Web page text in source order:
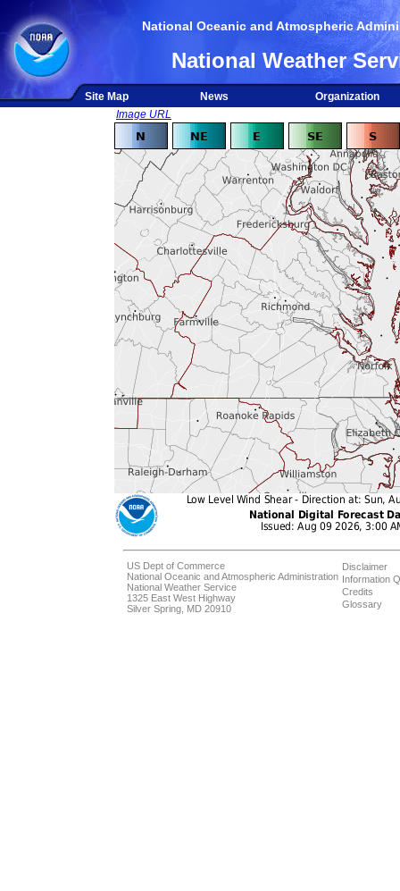
National Oceanic and Atmospheric
National Weather
Site Map News
Organization
Image URL
US Dept of Commerce
National Oceanic and Atmospheric Administration
National Weather Service
1325 East West Highway
Silver Spring, MD 20910
Disclaimer
Information
Credits
Glossary